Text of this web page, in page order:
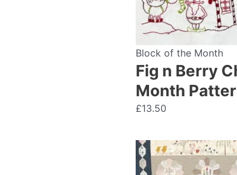
Block of the Month
Fig n Berry
Month
£13.50